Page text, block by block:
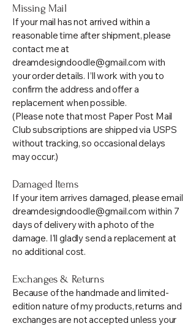
Missing Mail
If your mail has not arrived within a
reasonable time after shipment, please
contact me at
dreamdesigndoodle@gmail.com with
your order details. I’ll work with you to
confirm the address and offer a
replacement when possible.
(Please note that most Paper Post Mail
Club subscriptions are shipped via USPS
without tracking, so occasional delays
may occur.)
Damaged Items
If your item arrives damaged, please email
dreamdesigndoodle@gmail.com within 7
days of delivery with a photo of the
damage. I’ll gladly send a replacement at
no additional cost.
Exchanges & Returns
Because of the handmade and limited-
edition nature of my products, returns and
exchanges are not accepted unless your